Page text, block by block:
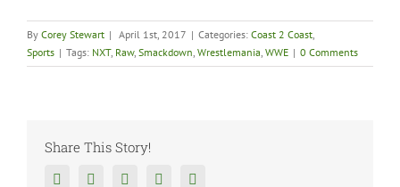
By Corey Stewart | April 1st, 2017 | Categories: Coast 2 Coast
Sports | Tags: NXT, Raw, Smackdown Wrestlemania WWE | 0 Comments
Share This Story!
FacebookTwitter Reddit Tumblr